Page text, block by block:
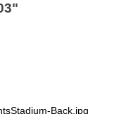
Back.jpg